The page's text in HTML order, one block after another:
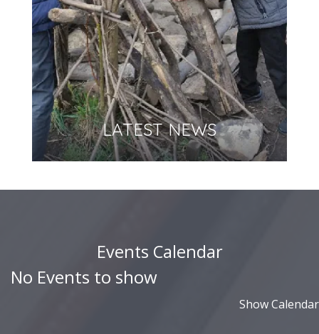
LATEST NEWS
Events Calendar
No Events to show
Show Calendar